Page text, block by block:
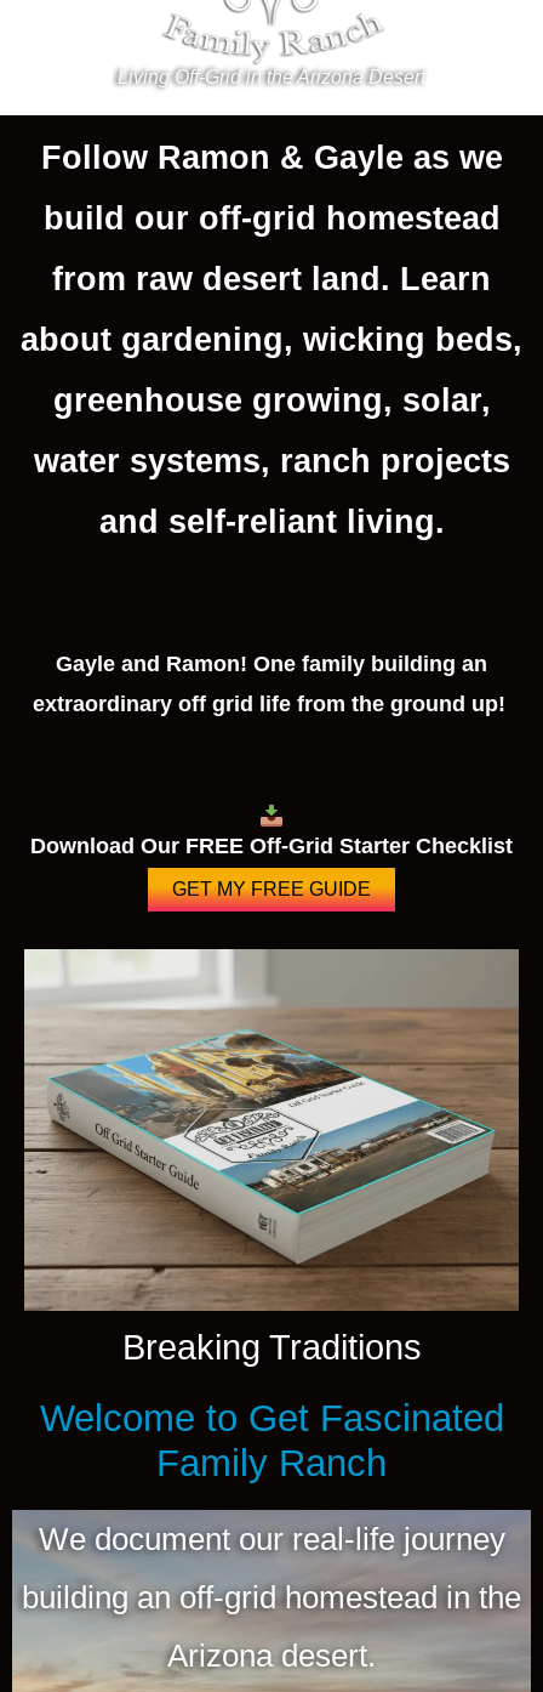
Living Off-Grid in the Arizona Desert
Follow Ramon & Gayle as we
build our off-grid homestead
from raw desert land. Learn
about gardening, wicking beds,
greenhouse growing, solar,
water systems, ranch projects
and self-reliant living.
Gayle and Ramon! One family building an
extraordinary off grid life from the ground up!
Download Our FREE Off-Grid Starter Checklist
GET MY FREE GUIDE
Breaking Traditions
Welcome to Get Fascinated
Family Ranch
We document our real-life journey
building an off-grid homestead in the
Arizona desert.